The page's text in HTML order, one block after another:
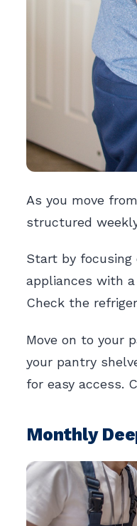
As you move
structured
Start by focusing
appliances with
Check the
Move on to your
your pantry
for easy access.
Monthly